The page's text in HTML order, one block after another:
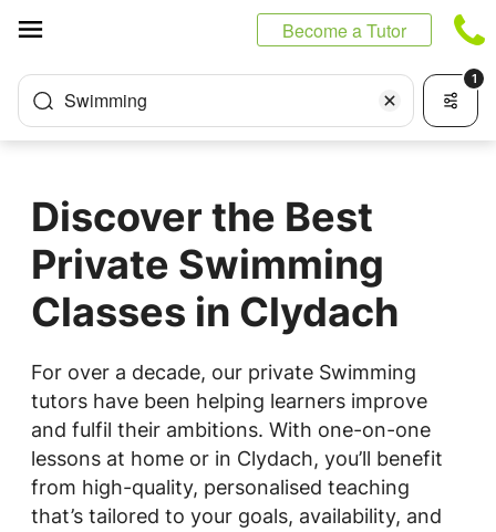
Become a Tutor
Swimming
1
Discover the Best
Private Swimming
Classes in Clydach
For over a decade, our private Swimming
tutors have been helping learners improve
and fulfil their ambitions. With one-on-one
lessons at home or in Clydach, you’ll benefit
from high-quality, personalised teaching
that’s tailored to your goals, availability, and